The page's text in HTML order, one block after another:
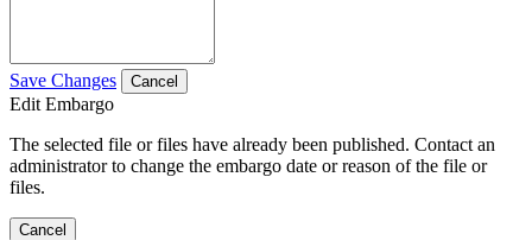
Save Changes Cancel
Edit Embargo
The selected file or files have already been published. Contact an
administrator to change the embargo date or reason of the file or
files.
Cancel